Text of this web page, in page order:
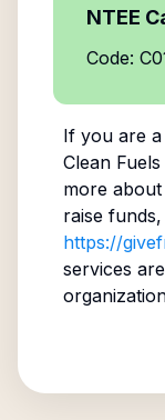
NTEE
Code:
If you are
Clean
more
raise
https://
services